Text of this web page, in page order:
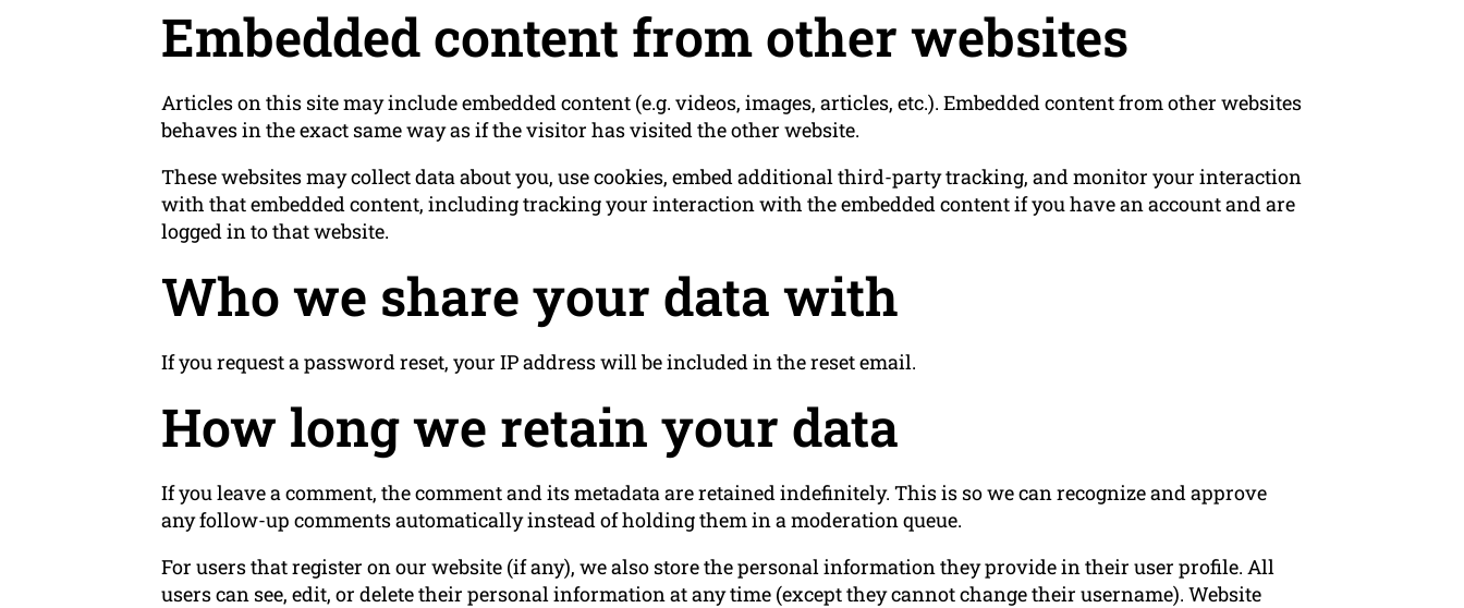
Embedded content from other websites
Articles on this site may include embedded content (e.g. videos, images, articles, etc.). Embedded content from other websites
behaves in the exact same way as if the visitor has visited the other website.
These websites may collect data about you, use cookies, embed additional third-party tracking, and monitor your interaction
with that embedded content, including tracking your interaction with the embedded content if you have an account and are
logged in to that website.
Who we share your data with
If you request a password reset, your IP address will be included in the reset email.
How long we retain your data
If you leave a comment, the comment and its metadata are retained indefinitely. This is so we can recognize and approve
any follow-up comments automatically instead of holding them in a moderation queue.
For users that register on our website (if any), we also store the personal information they provide in their user profile. All
users can see, edit, or delete their personal information at any time (except they cannot change their username). Website